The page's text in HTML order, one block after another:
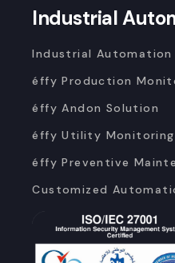
Industrial
Industrial Automation
éffy Production
éffy Andon Solution
éffy Utility
éffy Preventive
Customized